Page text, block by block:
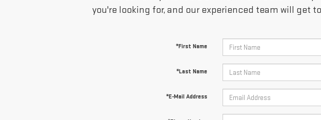
you're looking for, and our experienced team will get
*First Name
*Last Name
*E-Mail Address